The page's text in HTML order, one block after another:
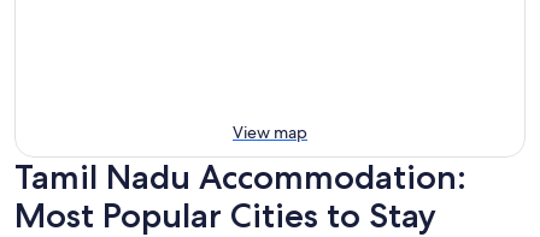
View map
Tamil Nadu Accommodation:
Most Popular Cities to Stay